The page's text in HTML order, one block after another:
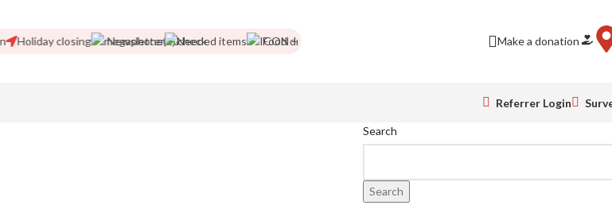
Holiday closing Newsletter Needed items Food drives Colour Run pics Be a business friend!
Make a donation
Referrer Login
Search
Search